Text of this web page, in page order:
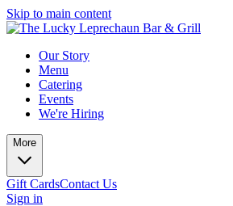
Skip to main content
Our Story
Menu
Catering
Events
We're Hiring
More
Gift CardsContact Us
Sign in